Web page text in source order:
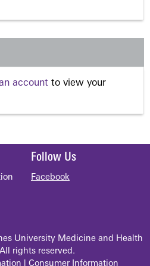
account to view your
Follow Us
Facebook
University Medicine and Health
rights reserved.
Consumer Information